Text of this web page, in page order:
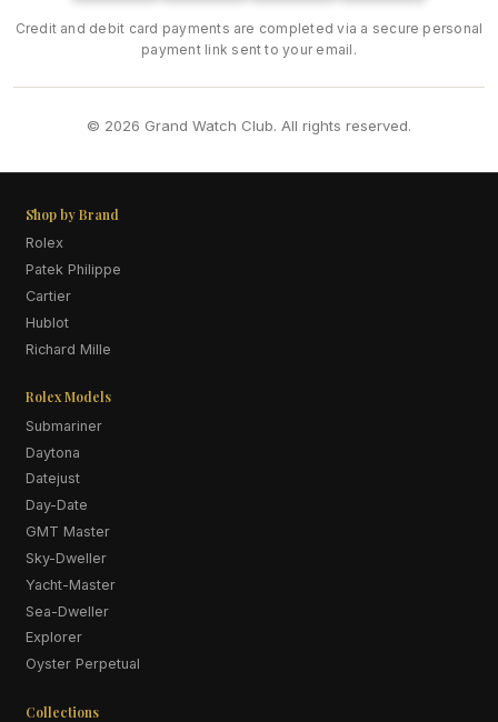
Credit and debit card payments are completed via a secure personal
payment link sent to your email.
© 2026 Grand Watch Club. All rights reserved.
Shop by Brand
Rolex
Patek Philippe
Cartier
Hublot
Richard Mille
Rolex Models
Submariner
Daytona
Datejust
Day-Date
GMT Master
Sky-Dweller
Yacht-Master
Sea-Dweller
Explorer
Oyster Perpetual
Collections